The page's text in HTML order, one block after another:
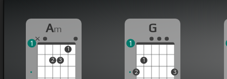
Am
2 3
1
1
G
2
1
3
1